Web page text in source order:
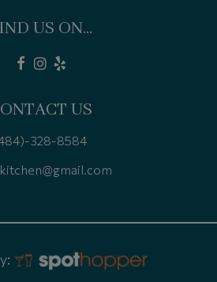
US ON...
US
328-8584